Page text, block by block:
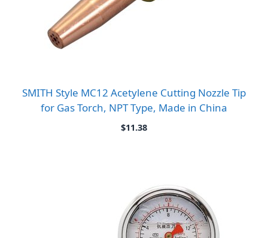
SMITH Style MC12 Acetylene Cutting Nozzle Tip
for Gas Torch, NPT Type, Made in China
$11.38